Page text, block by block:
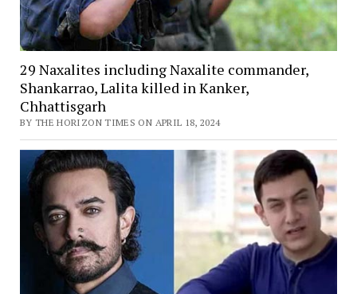
29 Naxalites including Naxalite commander,
Shankarrao, Lalita killed in Kanker,
Chhattisgarh
BY THE HORIZON TIMES ON APRIL 18, 2024